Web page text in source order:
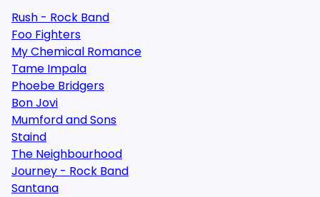
Rush - Rock Band
Foo Fighters
My Chemical Romance
Tame Impala
Phoebe Bridgers
Bon Jovi
Mumford and Sons
Staind
The Neighbourhood
Journey - Rock Band
Santana